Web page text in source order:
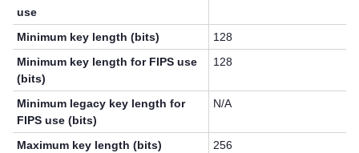
use
Minimum key length (bits)
128
Minimum key length for FIPS use
(bits)
128
Minimum legacy key length for
FIPS use (bits)
N/A
Maximum key length (bits)
256